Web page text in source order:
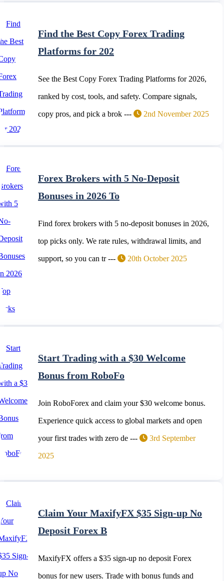
Find the Best Copy Forex Trading
Platforms for 202
See the Best Copy Forex Trading Platforms for 2026,
ranked by cost, tools, and safety. Compare signals,
copy pros, and pick a brok --- 2nd November 2025
Forex Brokers with 5 No-Deposit
Bonuses in 2026 To
Find forex brokers with 5 no-deposit bonuses in 2026,
top picks only. We rate rules, withdrawal limits, and
support, so you can tr --- 20th October 2025
Start Trading with a $30 Welcome
Bonus from RoboFo
Join RoboForex and claim your $30 welcome bonus.
Experience quick access to global markets and open
your first trades with zero de --- 3rd September
2025
Claim Your MaxifyFX $35 Sign-up No
Deposit Forex B
MaxifyFX offers a $35 sign-up no deposit Forex
bonus for new users. Trade with bonus funds and